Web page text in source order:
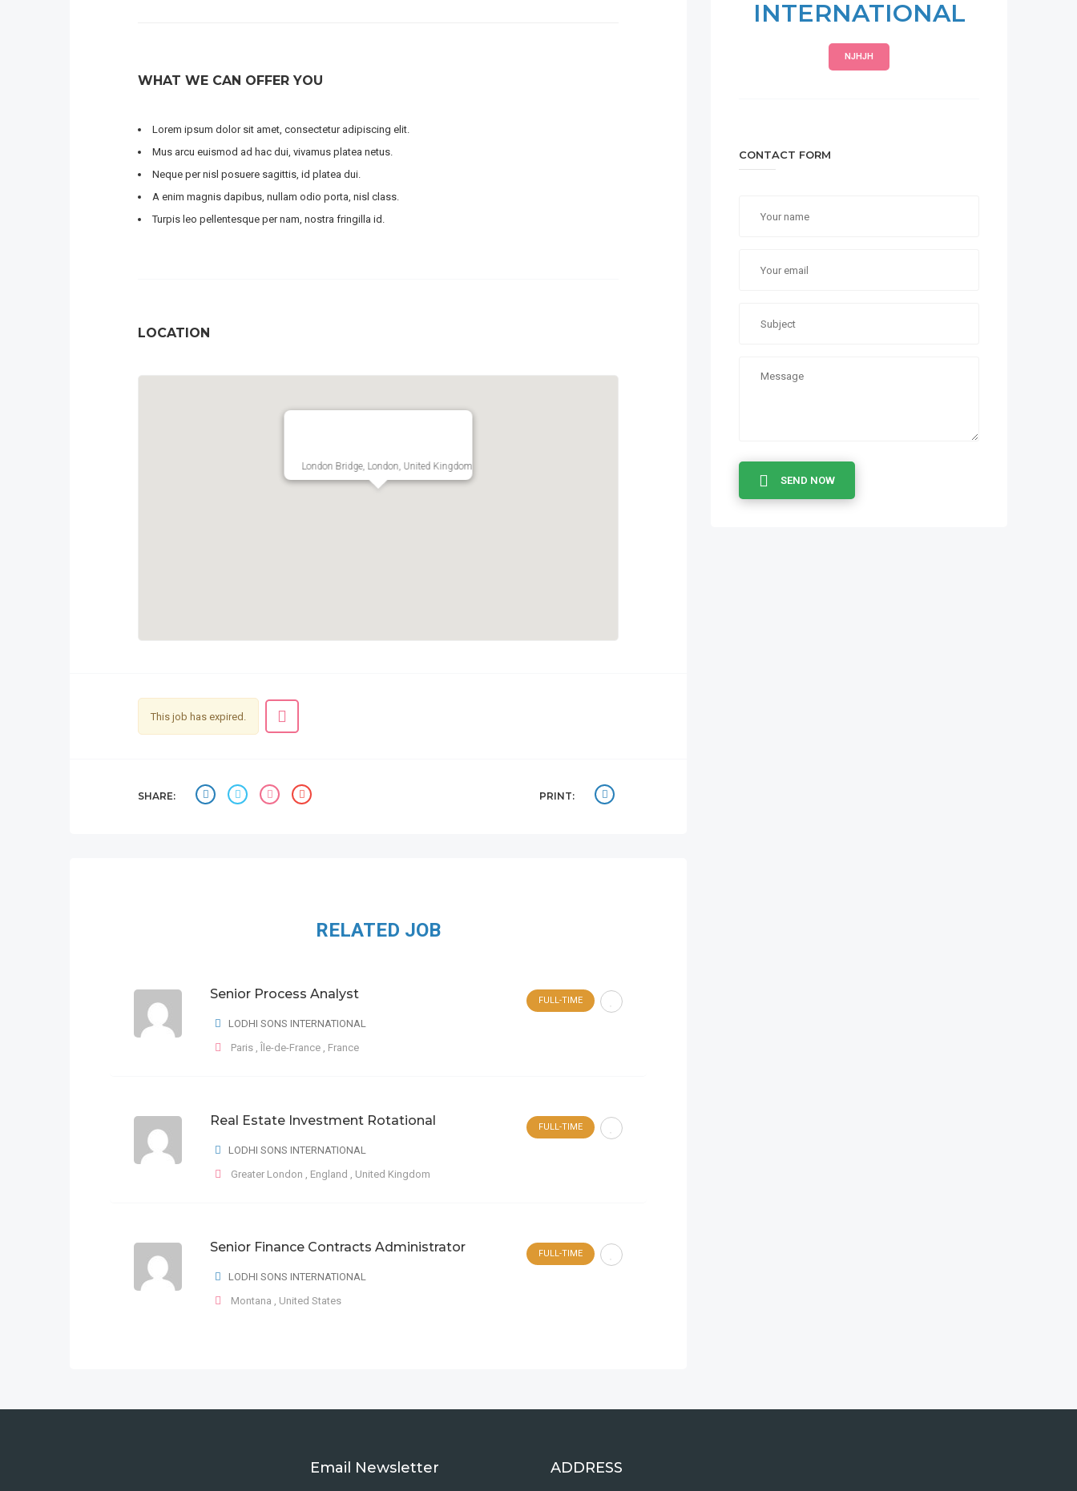
WHAT WE CAN OFFER YOU
Lorem ipsum dolor sit amet, consectetur adipiscing elit.
Mus arcu euismod ad hac dui, vivamus platea netus.
Neque per nisl posuere sagittis, id platea dui.
A enim magnis dapibus, nullam odio porta, nisl class.
Turpis leo pellentesque per nam, nostra fringilla id.
LOCATION
London Bridge, London, United Kingdom
This job has expired.
SHARE: PRINT:
RELATED JOB
Senior Process Analyst
LODHI SONS INTERNATIONAL
Paris , Île-de-France , France
FULL-TIME
Real Estate Investment Rotational
LODHI SONS INTERNATIONAL
Greater London , England , United Kingdom
FULL-TIME
Senior Finance Contracts Administrator
LODHI SONS INTERNATIONAL
Montana , United States
FULL-TIME
INTERNATIONAL
NJHJH
CONTACT FORM
SEND NOW
Email Newsletter ADDRESS